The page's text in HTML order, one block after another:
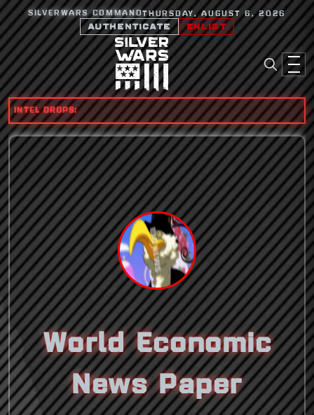
SILVERWARS COMMANDTHURSDAY, AUGUST 6, 2026
AUTHENTICATE ENLIST
INTEL DROPS:
World Economic
News Paper